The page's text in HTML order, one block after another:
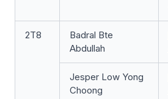
2T8
Badral Bte
Abdullah
Jesper Low Yong
Choong